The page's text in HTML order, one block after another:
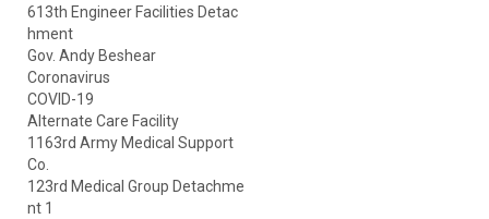
613th Engineer Facilities Detac
hment
Gov. Andy Beshear
Coronavirus
COVID-19
Alternate Care Facility
1163rd Army Medical Support
Co.
123rd Medical Group Detachme
nt 1